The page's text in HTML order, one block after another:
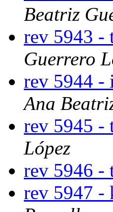
Beatriz
rev 5943 -
Guerrero
rev 5944 -
Ana
rev 5945 -
López
rev 5946 -
rev 5947 -